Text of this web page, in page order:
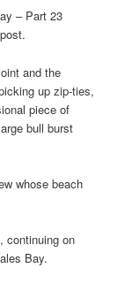
– Part 23
and the
up zip-ties,
piece of
bull burst
whose beach
continuing on
Bay.